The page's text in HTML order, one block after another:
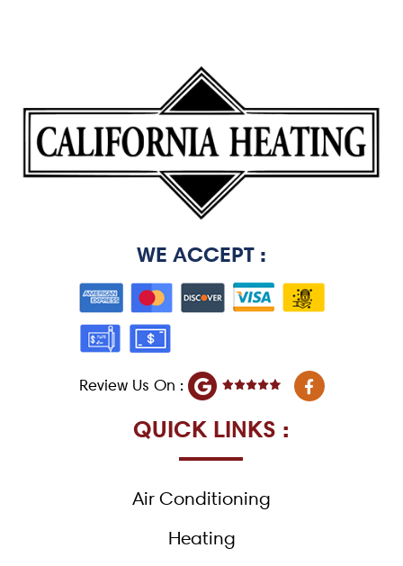
WE ACCEPT :
Review Us On :
F
a
QUICK LINKS :
Air Conditioning
Heating